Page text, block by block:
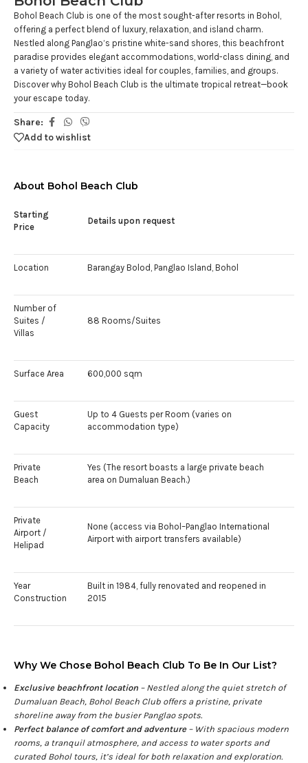
Bohol Beach Club is one of the most sought-after resorts in Bohol,
offering a perfect blend of luxury, relaxation, and island charm.
Nestled along Panglao’s pristine white-sand shores, this beachfront
paradise provides elegant accommodations, world-class dining, and
a variety of water activities ideal for couples, families, and groups.
Discover why Bohol Beach Club is the ultimate tropical retreat—book
your escape today.
Share:
Add to wishlist
About Bohol Beach Club
Starting
Price
Details upon request
Location Barangay Bolod, Panglao Island, Bohol
Number of
Suites /
Villas
88 Rooms/Suites
Surface Area 600,000 sqm
Guest
Capacity
Up to 4 Guests per Room (varies on
accommodation type)
Private
Beach
Yes (The resort boasts a large private beach
area on Dumaluan Beach.)
Private
Airport /
Helipad
None (access via Bohol–Panglao International
Airport with airport transfers available)
Year
Construction
Built in 1984, fully renovated and reopened in
2015
Why We Chose Bohol Beach Club To Be In Our List?
Exclusive beachfront location – Nestled along the quiet stretch of
Dumaluan Beach, Bohol Beach Club offers a pristine, private
shoreline away from the busier Panglao spots.
Perfect balance of comfort and adventure– With spacious modern
rooms, a tranquil atmosphere, and access to water sports and
curated Bohol tours, it’s ideal for both relaxation and exploration.